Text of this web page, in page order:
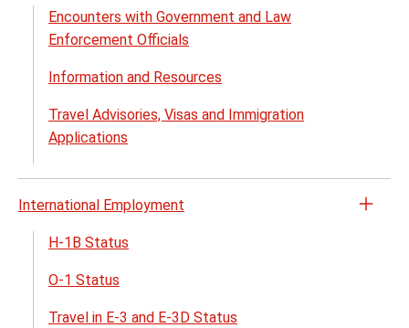
Encounters with Government and Law
Enforcement Officials
Information and Resources
Travel Advisories, Visas and Immigration
Applications
International Employment
Open
H-1B Status
O-1 Status
Travel in E-3 and E-3D Status